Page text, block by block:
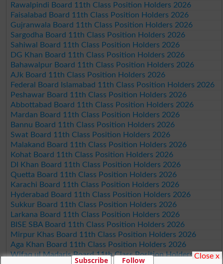
Rawalpindi Board 11th Class Position Holders 2026
Faisalabad Board 11th Class Position Holders 2026
Gujranwala Board 11th Class Position Holders 2026
Sargodha Board 11th Class Position Holders 2026
Sahiwal Board 11th Class Position Holders 2026
DG Khan Board 11th Class Position Holders 2026
Bahawalpur Board 11th Class Position Holders 2026
AJk Board 11th Class Position Holders 2026
Federal Board Islamabad 11th Class Position Holders 2026
Peshawar Board 11th Class Position Holders 2026
Abbottabad Board 11th Class Position Holders 2026
Mardan Board 11th Class Position Holders 2026
Bannu Board 11th Class Position Holders 2026
Swat Board 11th Class Position Holders 2026
Malakand Board 11th Class Position Holders 2026
Kohat Board 11th Class Position Holders 2026
DI Khan Board 11th Class Position Holders 2026
Quetta Board 11th Class Position Holders 2026
Karachi Board 11th Class Position Holders 2026
Hyderabad Board 11th Class Position Holders 2026
Sukkur Board 11th Class Position Holders 2026
Larkana Board 11th Class Position Holders 2026
BISE SBA Board 11th Class Position Holders 2026
Mirpur Khas Board 11th Class Position Holders 2026
Aga Khan Board 11th Class Position Holders 2026
Wifaq ul Madaris Board 11th Class Position Holders 2026
Subscribe Follow Close x